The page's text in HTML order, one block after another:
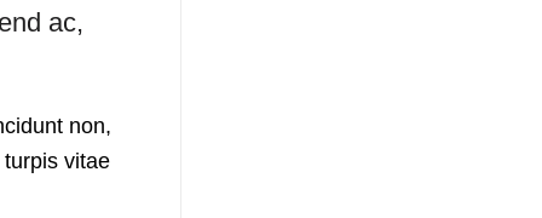
ac,
non,
vitae